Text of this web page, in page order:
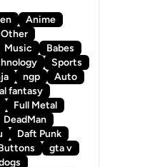
Anime
Other
Music
Babes
Sports
ngp
Auto
fantasy
Full Metal
DeadMan
Daft Punk
gta v